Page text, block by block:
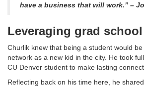
have a business that will work.” –
Leveraging grad school
Churlik knew that being a student would
network as a new kid in the city. He took
CU Denver student to make lasting
Reflecting back on his time here, he